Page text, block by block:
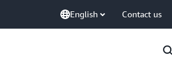
English Contact us